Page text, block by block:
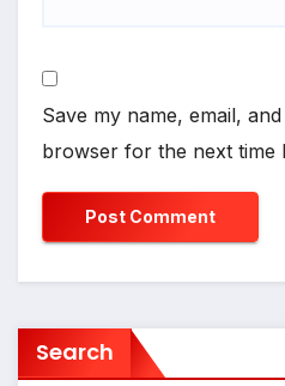
Save my name, email,
browser for the next time
Search